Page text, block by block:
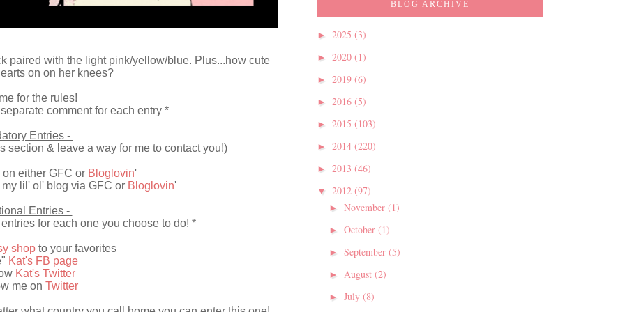
paired with the light pink/yellow/blue. Plus...how cute
on on her knees?
for the rules!
comment for each entry *
Entries -
section & leave a way for me to contact you!)
either GFC or Bloglovin'
lil' ol' blog via GFC or Bloglovin'
Entries -
for each one you choose to do! *
shop to your favorites
Kat's FB page
Kat's Twitter
me on Twitter
BLOG ARCHIVE
► 2025 (3)
► 2020 (1)
► 2019 (6)
► 2016 (5)
► 2015 (103)
► 2014 (220)
► 2013 (46)
▼ 2012 (97)
► November (1)
► October (1)
► September (5)
► August (2)
► July (8)